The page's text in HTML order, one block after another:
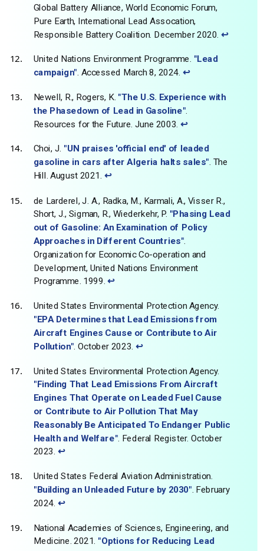
Global Battery Alliance, World Economic Forum,
Pure Earth, International Lead Assocation,
Responsible Battery Coalition. December 2020.↩
United Nations Environment Programme. "Lead
campaign". Accessed March 8, 2024. ↩
Newell, R., Rogers, K. "The U.S. Experience with
the Phasedown of Lead in Gasoline".
Resources for the Future. June 2003. ↩
Choi, J. "UN praises 'official end' of leaded
gasoline in cars after Algeria halts sales". The
Hill. August 2021. ↩
de Larderel, J. A., Radka, M., Karmali, A., Visser R.,
Short, J., Sigman, R., Wiederkehr, P. "Phasing Lead
out of Gasoline: An Examination of Policy
Approaches in Different Countries"
Organization for Economic Co-operation and
Development, United Nations Environment
Programme. 1999.↩
United States Environmental Protection Agency.
"EPA Determines that Lead Emissions from
Aircraft Engines Cause or Contribute to Air
Pollution" . October 2023. ↩
United States Environmental Protection Agency.
"Finding That Lead Emissions From Aircraft
Engines That Operate on Leaded Fuel Cause
or Contribute to Air Pollution That May
Reasonably Be Anticipated To Endanger Public
Health and Welfare" . Federal Register. October
2023. ↩
United States Federal Aviation Administration.
"Building an Unleaded Future by 2030". February
2024. ↩
National Academies of Sciences, Engineering, and
Medicine. 2021. "Options for Reducing Lead